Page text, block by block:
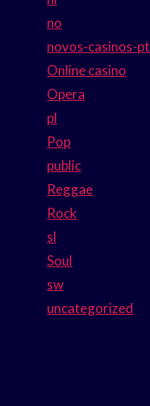
no
novos-casinos-pt
Online casino
Opera
pl
Pop
public
Reggae
Rock
sl
Soul
sw
uncategorized